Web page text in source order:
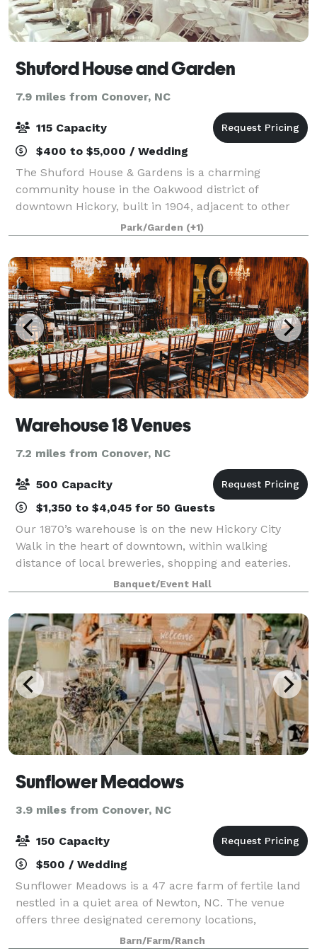
Shuford House and Garden
7.9 miles from Conover, NC
115 Capacity
$400 to $5,000 / Wedding
The Shuford House & Gardens is a charming
community house in the Oakwood district of
downtown Hickory, built in 1904, adjacent to other
historic structures and a small public park with
gardens, tranquil walking paths, peaceful fountain,
and
Park/Garden (+1)
Warehouse 18 Venues
7.2 miles from Conover, NC
500 Capacity
$1,350 to $4,045 for 50 Guests
Our 1870’s warehouse is on the new Hickory City
Walk in the heart of downtown, within walking
distance of local breweries, shopping and eateries.
The industrial charm of the vintage brick and original
wood are offset by the elegance of the
Banquet/Event Hall
Sunflower Meadows
3.9 miles from Conover, NC
150 Capacity
$500 / Wedding
Sunflower Meadows is a 47 acre farm of fertile land
nestled in a quiet area of Newton, NC. The venue
offers three designated ceremony locations,
including a rustic barn and romantic gardens. Then,
Barn/Farm/Ranch